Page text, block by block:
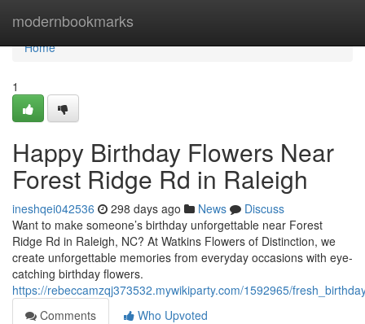
modernbookmarks
Home
Home
1
Happy Birthday Flowers Near
Forest Ridge Rd in Raleigh
ineshqei042536 298 days ago News
Discuss
Want to make someone’s birthday unforgettable near Forest
Ridge Rd in Raleigh, NC? At Watkins Flowers of Distinction, we
create unforgettable memories from everyday occasions with eye-
catching birthday flowers.
https://rebeccamzqj373532.mywikiparty.com/1592965/
Comments
Who Upvoted